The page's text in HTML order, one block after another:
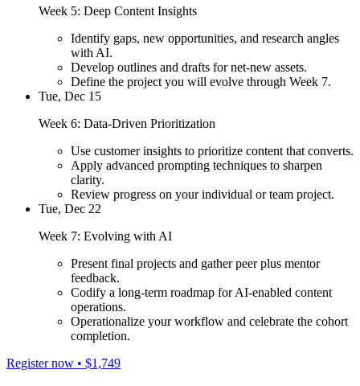
Week 5: Deep Content Insights
Identify gaps, new opportunities, and research angles
with AI.
Develop outlines and drafts for net-new assets.
Define the project you will evolve through Week 7.
Tue, Dec 15
Week 6: Data-Driven Prioritization
Use customer insights to prioritize content that converts.
Apply advanced prompting techniques to sharpen
clarity.
Review progress on your individual or team project.
Tue, Dec 22
Week 7: Evolving with AI
Present final projects and gather peer plus mentor
feedback.
Codify a long-term roadmap for AI-enabled content
operations.
Operationalize your workflow and celebrate the cohort
completion.
Register now • $1,749